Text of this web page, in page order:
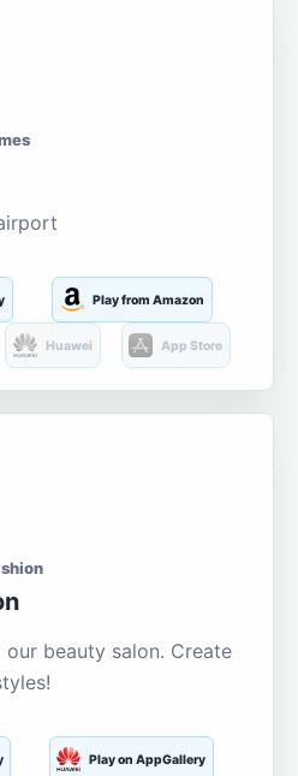
Play from Amazon
Huawei App Store
beauty salon. Create
Play on AppGallery